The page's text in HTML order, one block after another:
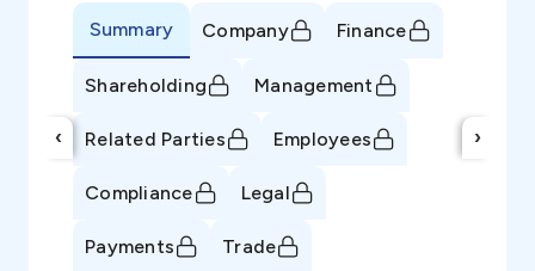
‹
Summary Company Finance
Shareholding Management
Related Parties Employees
Compliance Legal
Payments Trade
›